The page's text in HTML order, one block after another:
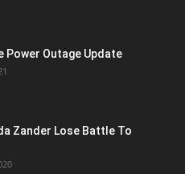
Power Outage Update
Zander Lose Battle To